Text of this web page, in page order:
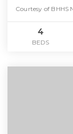
Courtesy of BHHS
4
BEDS